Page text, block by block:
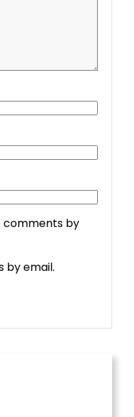
comments by
by email.